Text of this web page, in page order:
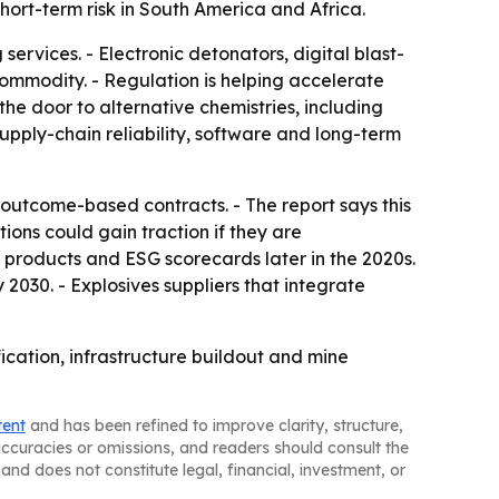
term risk in South America and Africa.
- Electronic detonators, digital blast-
- Regulation is helping accelerate
door to alternative chemistries, including
chain reliability, software and long-term
based contracts. - The report says this
could gain traction if they are
and ESG scorecards later in the 2020s.
- Explosives suppliers that integrate
infrastructure buildout and mine
and has been refined to improve clarity, structure,
or omissions, and readers should consult the
does not constitute legal, financial, investment, or